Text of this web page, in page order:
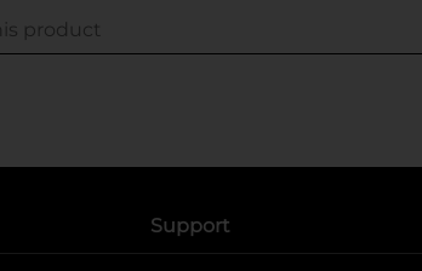
Support